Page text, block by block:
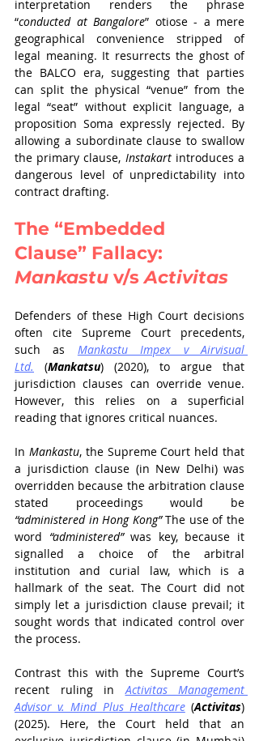
interpretation renders the phrase
“conducted at Bangalore” otiose - a mere
geographical convenience stripped of
legal meaning. It resurrects the ghost of
the BALCO era, suggesting that parties
can split the physical “venue” from the
legal “seat” without explicit language, a
proposition Soma expressly rejected. By
allowing a subordinate clause to swallow
the primary clause, Instakart introduces a
dangerous level of unpredictability into
contract drafting.
The “Embedded
Clause” Fallacy:
Mankastu v/s Activitas
Defenders of these High Court decisions
often cite Supreme Court precedents,
such as Mankastu Impex v Airvisual
Ltd.
(Mankatsu) (2020), to argue that
jurisdiction clauses can override venue.
However, this relies on a superficial
reading that ignores critical nuances.
In Mankastu, the Supreme Court held that
a jurisdiction clause (in New Delhi) was
overridden because the arbitration clause
“administered in Hong Kong” The use of the
word “administered” was key, because it
signalled a choice of the arbitral
institution and curial law, which is a
hallmark of the seat. The Court did not
simply let a jurisdiction clause prevail; it
sought words that indicated control over
the process.
Contrast this with the Supreme Court’s
recent ruling in Activitas Management
Advisor v. Mind Plus Healthcare (Activitas)
(2025). Here, the Court held that an